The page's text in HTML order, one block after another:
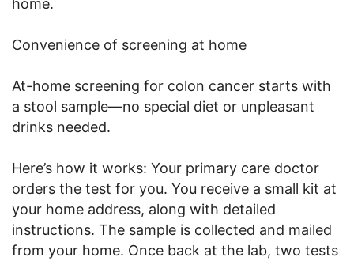
Convenience of screening at home
At-home screening for colon cancer starts with
a stool sample—no special diet or unpleasant
drinks needed.
Here’s how it works: Your primary care doctor
orders the test for you. You receive a small kit at
your home address, along with detailed
instructions. The sample is collected and mailed
from your home. Once back at the lab, two tests